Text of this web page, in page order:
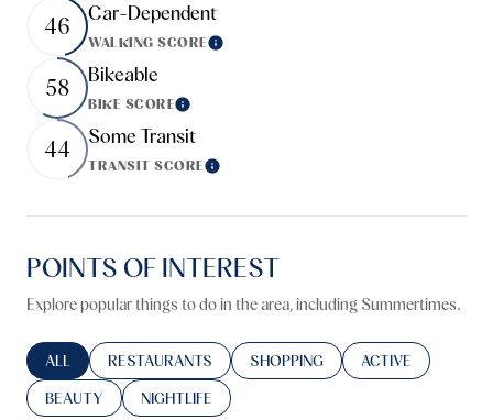
46 Car-Dependent
WALKING SCORELearn More
58 Bikeable
BIKE SCORELearn More
44 Some Transit
TRANSIT SCORELearn More
POINTS OF INTEREST
Explore popular things to do in the area, including Summertimes.
SEARCH BUSINESSES RELATED TO
ALL SEARCH BUSINESSES RELATED TO
RESTAURANTS SEARCH BUSINESSES RELATED TO
SHOPPING SEARCH
ACTIVE
SEARCH BUSINESSES RELATED TO
BEAUTY SEARCH BUSINESSES RELATED TO
NIGHTLIFE